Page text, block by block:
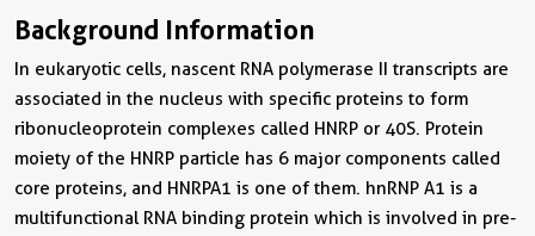
Background Information
In eukaryotic cells, nascent RNA polymerase II transcripts are
associated in the nucleus with specific proteins to form
ribonucleoprotein complexes called HNRP or 40S. Protein
moiety of the HNRP particle has 6 major components called
core proteins, and HNRPA1 is one of them. hnRNP A1 is a
multifunctional RNA binding protein which is involved in pre-